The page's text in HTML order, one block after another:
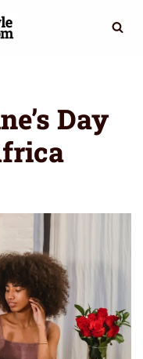
Day